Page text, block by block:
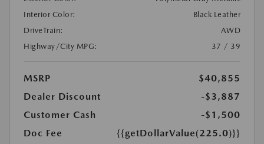
Interior Color:
Black Leather
DriveTrain:
AWD
Highway/City MPG:
37 / 39
MSRP
$40,855
Dealer Discount
-$3,887
Customer Cash
-$1,500
Doc Fee
{{getDollarValue(225.0)}}